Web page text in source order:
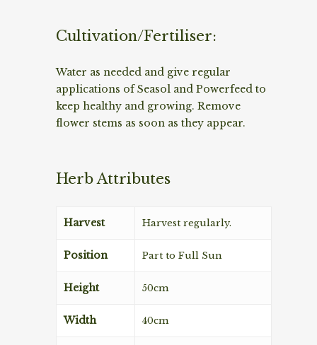
Cultivation/Fertiliser:
Water as needed and give regular
applications of Seasol and Powerfeed to
keep healthy and growing. Remove
flower stems as soon as they appear.
Herb Attributes
Harvest Harvest regularly.
Position Part to Full Sun
Height 50cm
Width 40cm